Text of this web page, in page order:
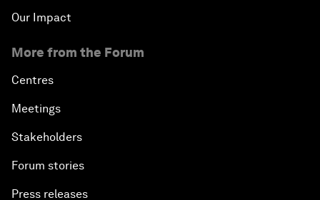
Our Impact
More from the Forum
Centres
Meetings
Stakeholders
Forum stories
Press releases